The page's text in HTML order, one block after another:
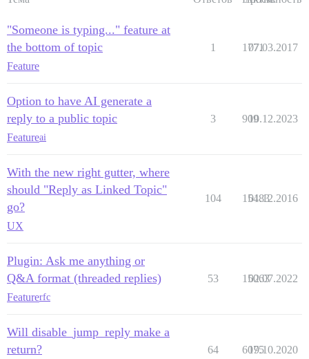
"Someone is typing..." feature at
the bottom of topic
Feature
1 1771
07.03.2017
Option to have AI generate a
reply to a public topic
Featureai
3 909
10.12.2023
With the new right gutter, where
should "Reply as Linked Topic"
go?
UX
104 15483
01.12.2016
Plugin: Ask me anything or
Q&A format (threaded replies)
Featurerfc
53 15063
02.07.2022
Will disable_jump_reply make a
return?
64 6075
19.10.2020